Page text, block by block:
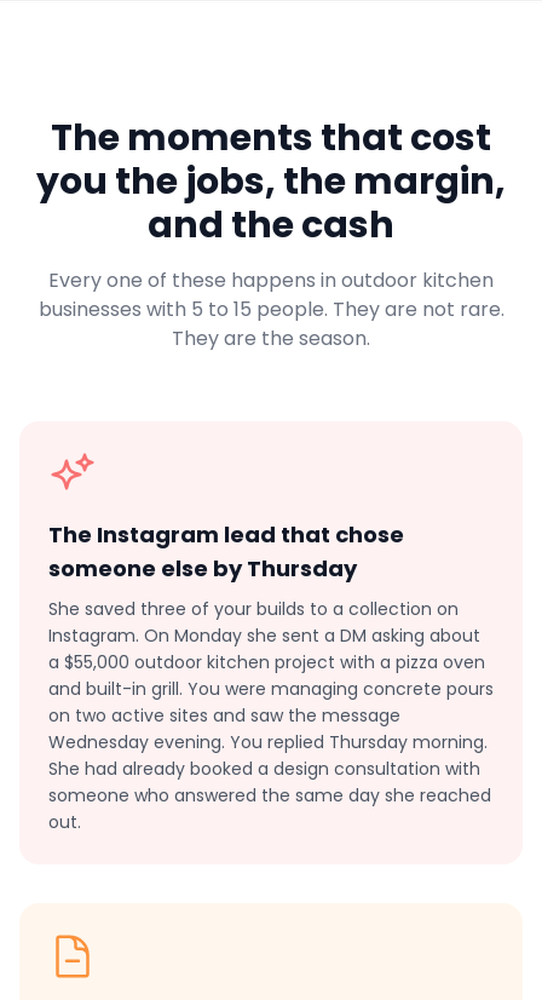
The moments that cost
you the jobs, the margin,
and the cash
Every one of these happens in outdoor kitchen
businesses with 5 to 15 people. They are not rare.
They are the season.
The Instagram lead that chose
someone else by Thursday
She saved three of your builds to a collection on
Instagram. On Monday she sent a DM asking about
a $55,000 outdoor kitchen project with a pizza oven
and built-in grill. You were managing concrete pours
on two active sites and saw the message
Wednesday evening. You replied Thursday morning.
She had already booked a design consultation with
someone who answered the same day she reached
out.